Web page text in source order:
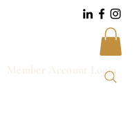
Member Account Login